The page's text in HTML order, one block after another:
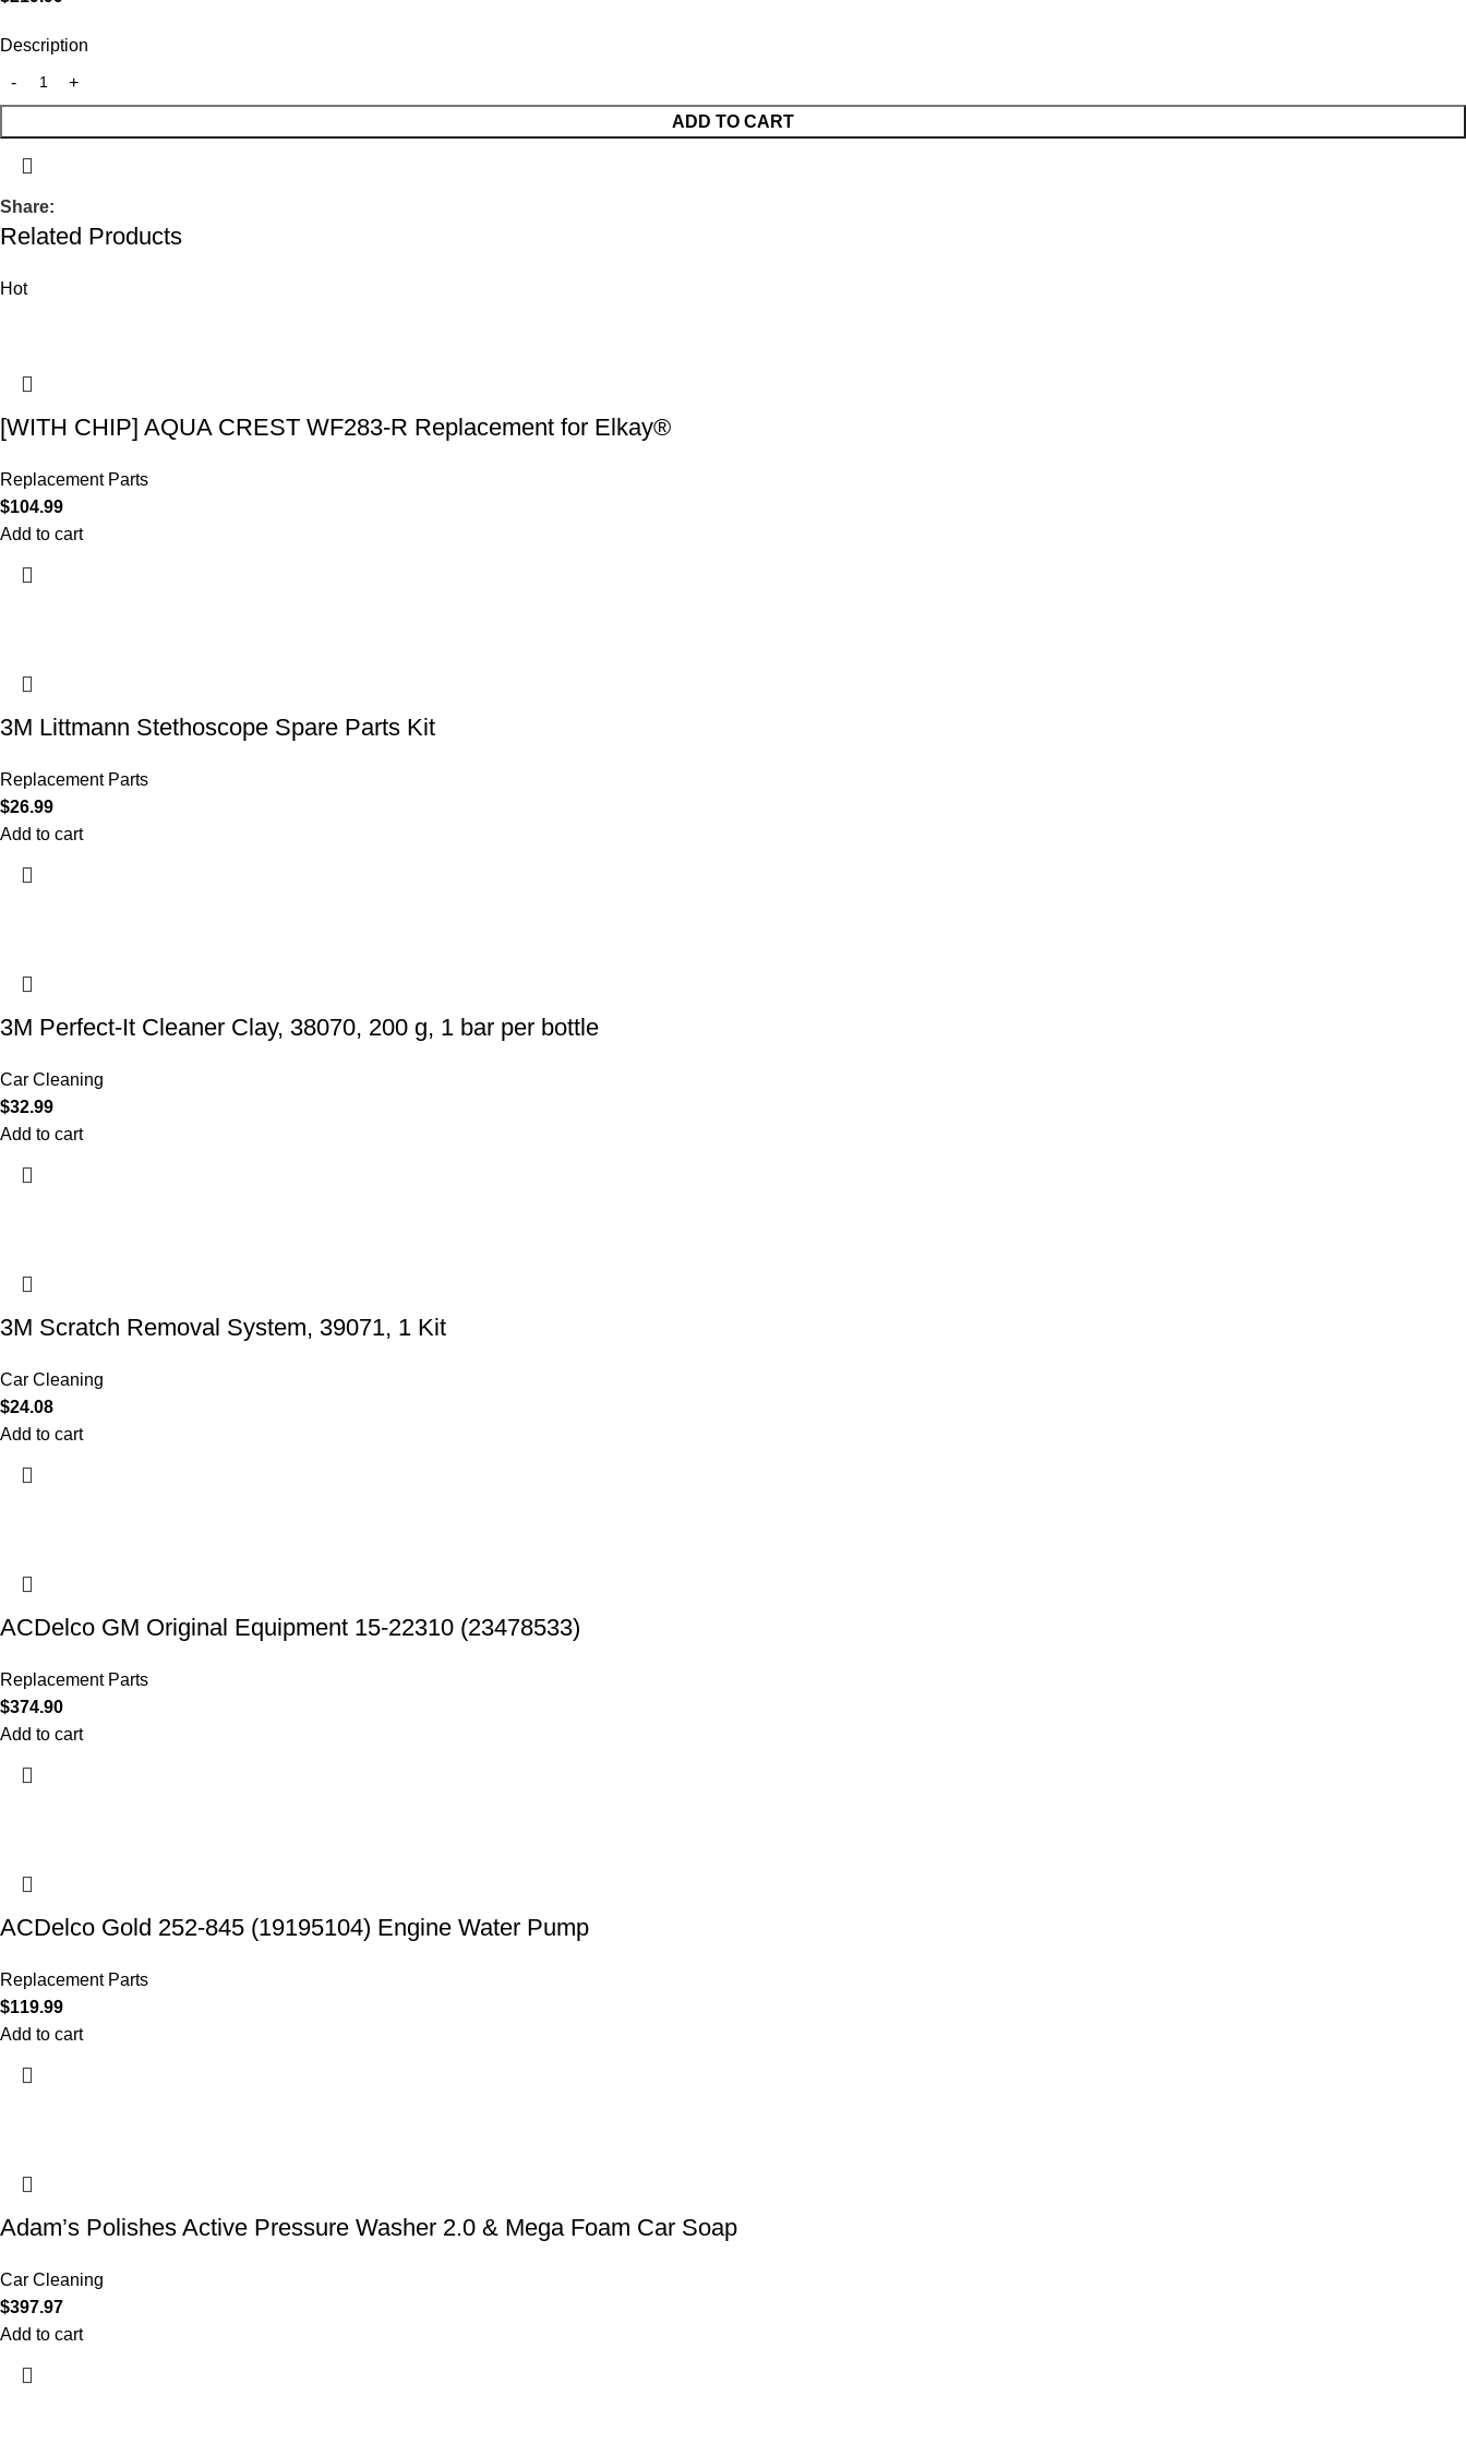
Description
ADD TO CART
Share:
Related Products
Hot
[WITH CHIP] AQUA CREST WF283-R Replacement for Elkay®
Replacement Parts
$104.99
Add to cart
3M Littmann Stethoscope Spare Parts Kit
Replacement Parts
$26.99
Add to cart
3M Perfect-It Cleaner Clay, 38070, 200 g, 1 bar per bottle
Car Cleaning
$32.99
Add to cart
3M Scratch Removal System, 39071, 1 Kit
Car Cleaning
$24.08
Add to cart
ACDelco GM Original Equipment 15-22310 (23478533)
Replacement Parts
$374.90
Add to cart
ACDelco Gold 252-845 (19195104) Engine Water Pump
Replacement Parts
$119.99
Add to cart
Adam’s Polishes Active Pressure Washer 2.0 & Mega Foam Car Soap
Car Cleaning
$397.97
Add to cart